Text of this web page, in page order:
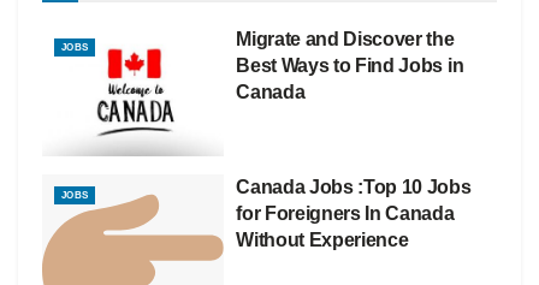
JOBS
Migrate and Discover the
Best Ways to Find Jobs in
Canada
JOBS
Canada Jobs :Top 10 Jobs
for Foreigners In Canada
Without Experience